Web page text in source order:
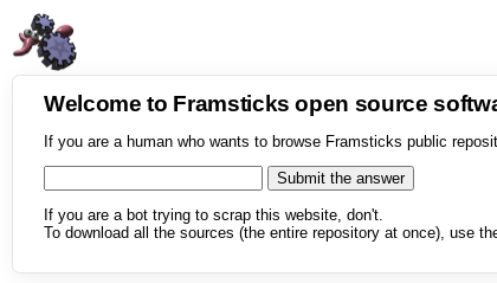
Welcome to Framsticks open source
If you are a human who wants to browse Framsticks public
If you are a bot trying to scrap this website, don't.
To download all the sources (the entire repository at once), use